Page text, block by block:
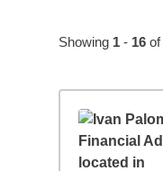
Showing 1- 16of